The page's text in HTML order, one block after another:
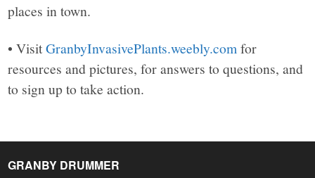
places in town.
• VisitGranbyInvasivePlants.weebly.com for
resources and pictures, for answers to questions, and
to sign up to take action.
GRANBY DRUMMER